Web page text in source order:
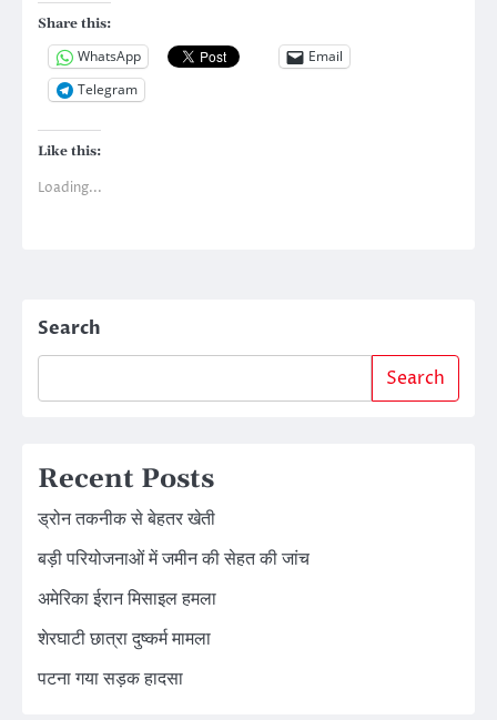
Share this:
WhatsApp
Email
Telegram
Like this:
Loading...
Search
Search
Recent Posts
ड्रोन तकनीक से बेहतर खेती
बड़ी परियोजनाओं में जमीन की सेहत की जांच
अमेरिका ईरान मिसाइल हमला
शेरघाटी छात्रा दुष्कर्म मामला
पटना गया सड़क हादसा